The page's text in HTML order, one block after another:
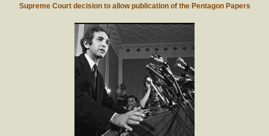
Supreme Court decision to allow publication of the Pentagon Papers